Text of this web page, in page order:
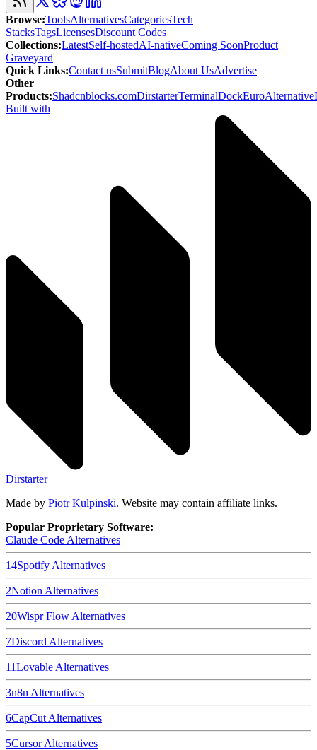
Browse:ToolsAlternativesCategoriesTech
StacksTagsLicensesDiscount Codes
Collections:LatestSelf-hostedAI-nativeComing SoonProduct
Graveyard
Quick Links:Contact usSubmitBlogAbout UsAdvertise
Other
Products:Shadcnblocks.comDirstarterTerminalDockEuroAlternative
Built with
Dirstarter
Made by Piotr Kulpinski. Website may contain affiliate links.
Popular Proprietary Software:
Claude Code Alternatives
14Spotify Alternatives
2Notion Alternatives
20Wispr Flow Alternatives
7Discord Alternatives
11Lovable Alternatives
3n8n Alternatives
6CapCut Alternatives
5CursorAlternatives